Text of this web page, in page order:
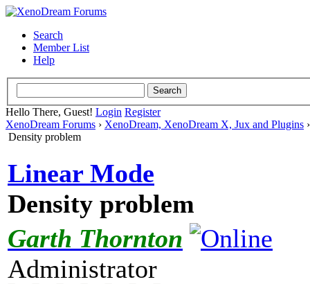
Search
Member List
Help
Hello There, Guest! Login Register
XenoDream Forums › XenoDream, XenoDream X, Jux and Plugins
Density problem
Linear Mode
Density problem
Garth Thornton
Administrator